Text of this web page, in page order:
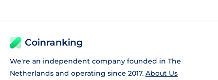
Coinranking
We're an independent company founded in The
Netherlands and operating since 2017. About Us